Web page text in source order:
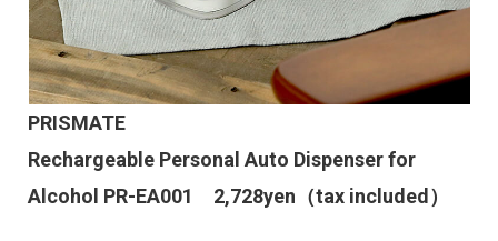
PRISMATE
Rechargeable Personal Auto Dispenser for
Alcohol PR-EA001
2,728yen（tax included）